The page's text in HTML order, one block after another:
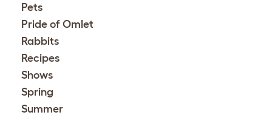
Pets
Pride of Omlet
Rabbits
Recipes
Shows
Spring
Summer